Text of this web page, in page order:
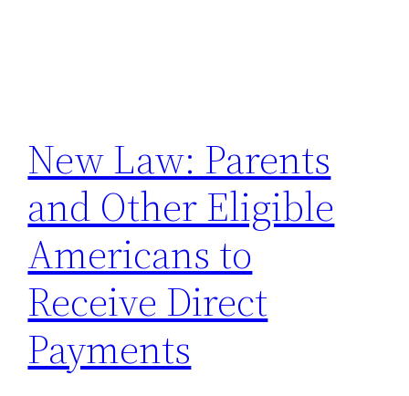
New Law: Parents
and Other Eligible
Americans to
Receive Direct
Payments